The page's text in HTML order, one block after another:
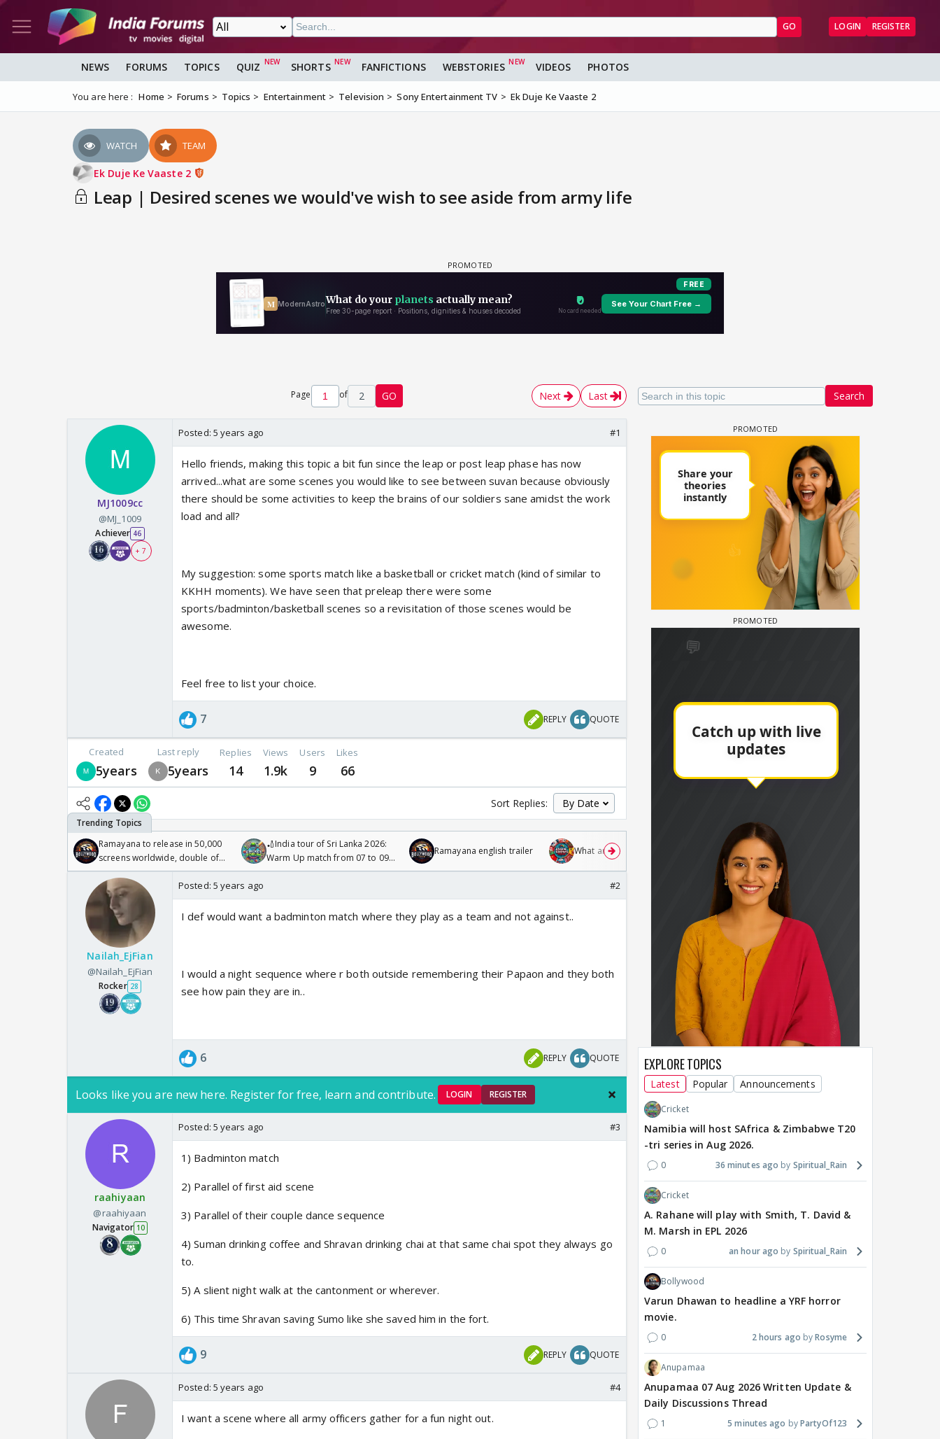
GO LOGIN REGISTER
NEWS FORUMS TOPICS QUIZ SHORTS FANFICTIONS WEBSTORIES VIDEOS PHOTOS
You are here : Home Forums Topics Entertainment Television Sony Entertainment TV Ek Duje Ke Vaaste 2
WATCH TEAM
Ek Duje Ke Vaaste 2
Leap | Desired scenes we would've wish to see aside from army life
Search
Page of 2 GO Next Last
MJ1009cc
@MJ_1009
Achiever 46
+ 7
Posted: 5 years ago #1
Hello friends, making this topic a bit fun since the leap or post leap phase has now
arrived...what are some scenes you would like to see between suvan because obviously
there should be some activities to keep the brains of our soldiers sane amidst the work
load and all?
My suggestion: some sports match like a basketball or cricket match (kind of similar to
KKHH moments). We have seen that preleap there were some
sports/badminton/basketball scenes so a revisitation of those scenes would be
awesome.
Feel free to list your choice.
7 REPLY QUOTE
Created
5years
Last reply
5years
Replies
14
Views
1.9k
Users
9
Likes
66
Sort Replies:
Ramayana to release in 50,000
screens worldwide, double of
Odyssey
🏏India tour of Sri Lanka 2026:
Warm Up match from 07 to 09
/08/2026🏏
Ramayana english trailer What are you watching? #13 Maya Vs MJ Mayra FF - Trishul
Nailah_EjFian
@Nailah_EjFian
Rocker 28
Posted: 5 years ago #2
I def would want a badminton match where they play as a team and not against..
I would a night sequence where r both outside remembering their Papaon and they both
see how pain they are in..
6 REPLY QUOTE
Looks like you are new here. Register for free, learn and contribute. LOGIN REGISTER
raahiyaan
@raahiyaan
Navigator 10
Posted: 5 years ago #3
1) Badminton match
2) Parallel of first aid scene
3) Parallel of their couple dance sequence
4) Suman drinking coffee and Shravan drinking chai at that same chai spot they always go
to.
5) A slient night walk at the cantonment or wherever.
6) This time Shravan saving Sumo like she saved him in the fort.
9 REPLY QUOTE
Posted: 5 years ago #4
I want a scene where all army officers gather for a fun night out.
EXPLORE TOPICS
Latest Popular Announcements
Cricket
Namibia will host SAfrica & Zimbabwe T20
-tri series in Aug 2026.
0 36 minutes ago Spiritual_Rain
Cricket
A. Rahane will play with Smith, T. David &
M. Marsh in EPL 2026
0 an hour ago Spiritual_Rain
Bollywood
Varun Dhawan to headline a YRF horror
movie.
0 2 hours ago Rosyme
Anupamaa
Anupamaa 07 Aug 2026 Written Update &
Daily Discussions Thread
1 5 minutes ago PartyOf123